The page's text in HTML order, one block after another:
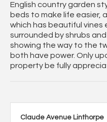
English country garden
beds to make life easier,
which has beautiful vines
surrounded by shrubs
showing the way to the
both have power. Only
property be fully
Claude Avenue Linthorpe